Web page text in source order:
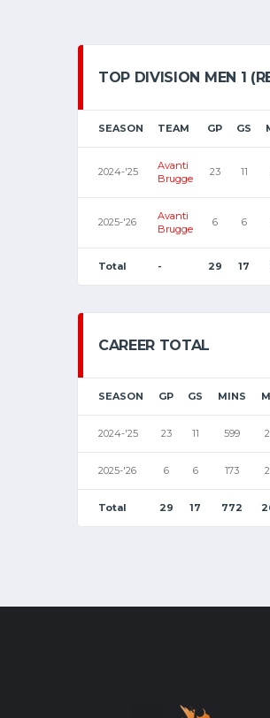
TOP DIVISION MEN 1
SEASON TEAM GP GS
2024-'25
Avanti
Brugge
23 11
2025-'26
Avanti
Brugge
6 6
Total - 29 17
CAREER TOTAL
SEASON GP GS MINS
2024-'25 23 11 599
2025-'26 6 6 173
Total 29 17 772